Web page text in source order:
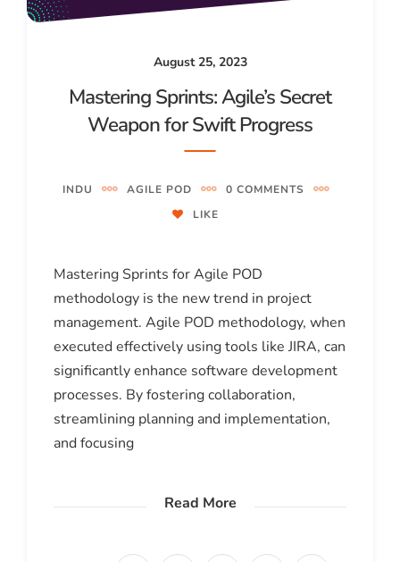
August 25, 2023
Mastering Sprints: Agile’s Secret
Weapon for Swift Progress
INDU AGILE POD
0 COMMENTS
LIKE
Mastering Sprints for Agile POD
methodology is the new trend in project
management. Agile POD methodology, when
executed effectively using tools like JIRA, can
significantly enhance software development
processes. By fostering collaboration,
streamlining planning and implementation,
and focusing
Read More